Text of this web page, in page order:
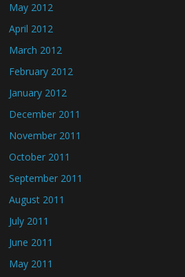
May 2012
April 2012
March 2012
February 2012
January 2012
December 2011
November 2011
October 2011
September 2011
August 2011
July 2011
June 2011
May 2011